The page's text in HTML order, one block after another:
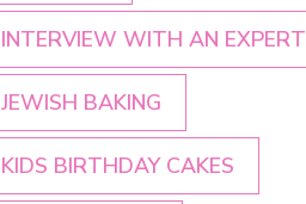
INTERVIEW WITH AN EXPERT
JEWISH BAKING
KIDS BIRTHDAY CAKES